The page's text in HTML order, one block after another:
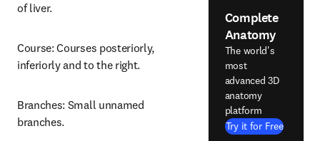
of liver.
Course: Courses posteriorly,
inferiorly and to the right.
Branches: Small unnamed
branches.
Complete
Anatomy
The world's
most
advanced 3D
anatomy
platform
Try it for Free